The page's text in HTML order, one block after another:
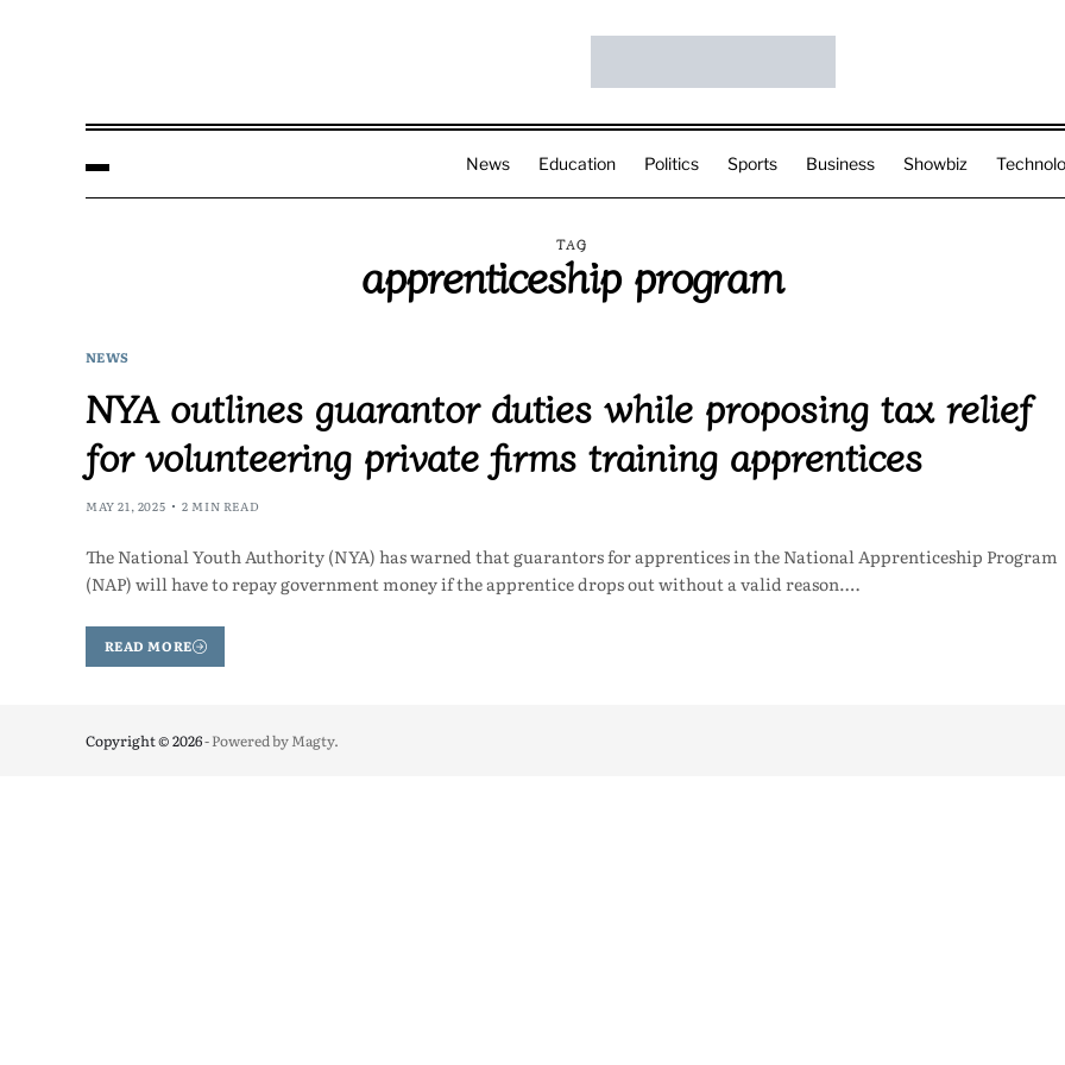
News Education Politics Sports Business Showbiz
TAG
apprenticeship program
NEWS
NYA outlines guarantor duties while proposing tax relief
for volunteering private firms training apprentices
MAY 21, 2025 2 MIN READ
The National Youth Authority (NYA) has warned that guarantors for apprentices in the National Apprenticeship Program
(NAP) will have to repay government money if the apprentice drops out without a valid reason.…
READ MORE
Copyright © 2026- Powered byMagty.